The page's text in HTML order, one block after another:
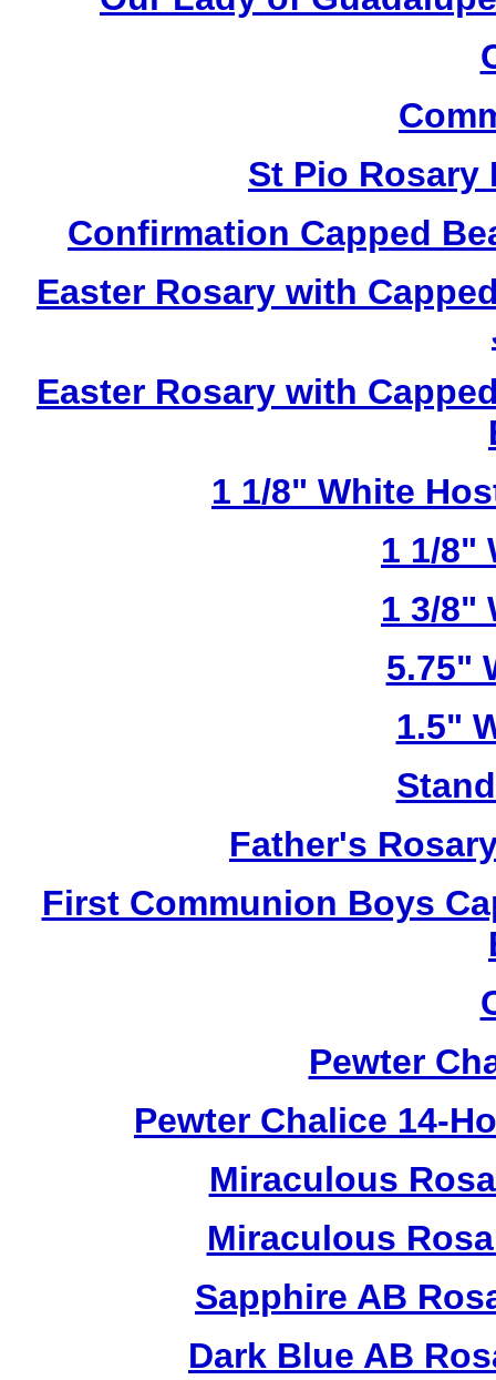
St Pio Rosary
Confirmation Capped
Easter Rosary with
Easter Rosary with
1 1/8" White
1 1/8"
1 3/8"
5.75"
1.5"
Father's
First Communion Boys
Pewter
Pewter Chalice 14-
Miraculous
Miraculous
Sapphire AB
Dark Blue AB